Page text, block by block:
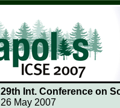
29th Int. Conference on
26 May 2007